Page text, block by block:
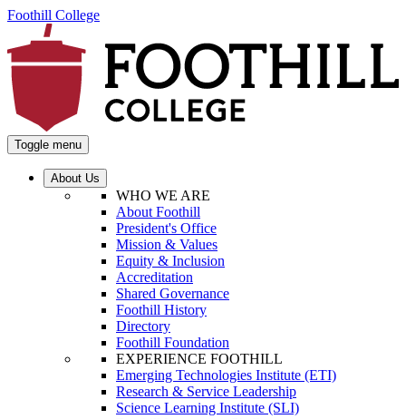
Foothill College
Toggle menu
About Us
WHO WE ARE
About Foothill
President's Office
Mission & Values
Equity & Inclusion
Accreditation
Shared Governance
Foothill History
Directory
Foothill Foundation
EXPERIENCE FOOTHILL
Emerging Technologies Institute (ETI)
Research & Service Leadership
Science Learning Institute (SLI)